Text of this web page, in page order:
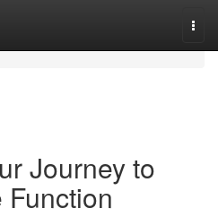
Journey to